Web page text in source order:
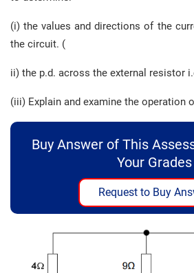
(i) the values and directions of the
the circuit. (
ii) the p.d. across the external resistor
(iii) Explain and examine the operation
Buy Answer of This
Your Grades
Request to Buy